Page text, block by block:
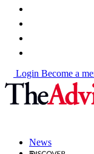
Login Become a
News